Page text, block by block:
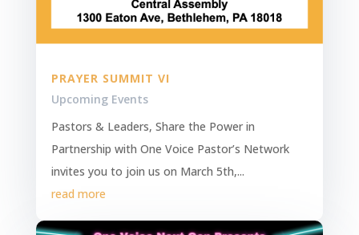
PRAYER SUMMIT VI
Upcoming Events
Pastors & Leaders, Share the Power in
Partnership with One Voice Pastor’s Network
invites you to join us on March 5th,...
read more